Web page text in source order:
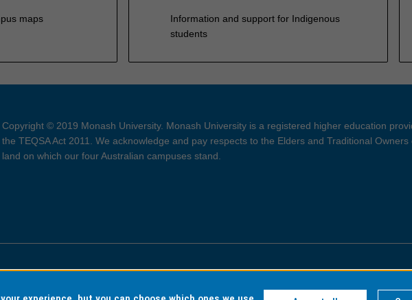
maps
Information and support for Indigenous
students
Copyright © 2019 Monash University. Monash University is a registered higher education
the TEQSA Act 2011. We acknowledge and pay respects to the Elders and Traditional Owners
land on which our four Australian campuses stand.
Copyright and Disclaimer Privacy